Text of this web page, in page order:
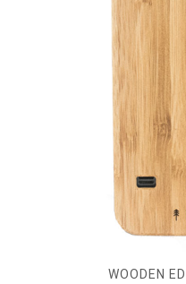
WOODEN